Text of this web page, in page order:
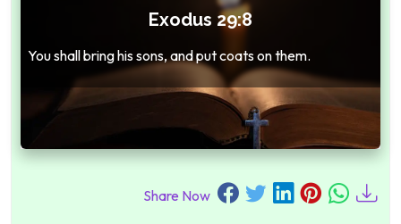
Exodus 29:8
You shall bring his sons, and put coats on them.
Share Now